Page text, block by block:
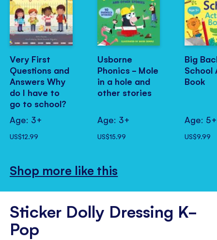
Very First
Questions and
Answers Why
do I have to
go to school?
Age: 3+
US$12.99
Usborne
Phonics - Mole
in a hole and
other stories
Age: 3+
US$15.99
Big
School
Book
Age: 5+
US$9.99
Shop more like this
Sticker Dolly Dressing K-
Pop